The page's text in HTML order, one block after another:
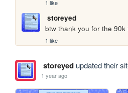
1 like
storeyed
btw thank you for the 90k
1 like
storeyedupdated their
1 year ago